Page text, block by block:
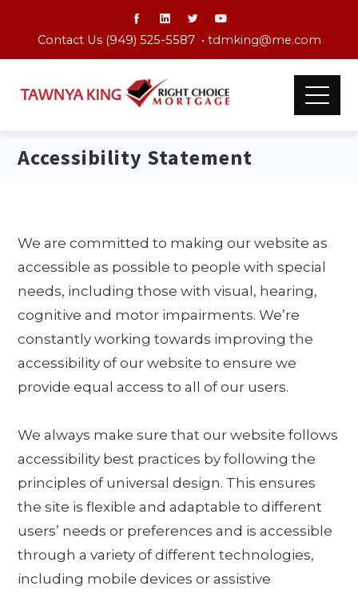
Contact Us (949) 525-5587 • tdmking@me.com
Accessibility Statement
We are committed to making our website as
accessible as possible to people with special
needs, including those with visual, hearing,
cognitive and motor impairments. We’re
constantly working towards improving the
accessibility of our website to ensure we
provide equal access to all of our users.
We always make sure that our website follows
accessibility best practices by following the
principles of universal design. This ensures
the site is flexible and adaptable to different
users’ needs or preferences and is accessible
through a variety of different technologies,
including mobile devices or assistive